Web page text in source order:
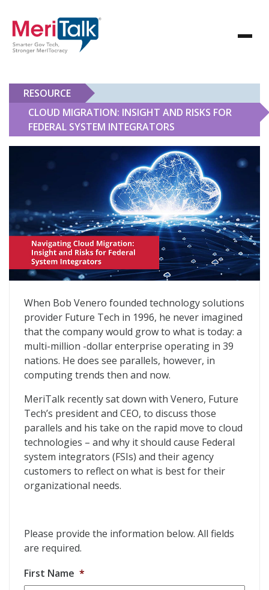
RESOURCE
CLOUD MIGRATION: INSIGHT AND RISKS FOR
FEDERAL SYSTEM INTEGRATORS
Cloud Migration: Insight and Risks for Federal
When Bob Venero founded technology solutions
provider Future Tech in 1996, he never imagined
that the company would grow to what is today: a
multi-million -dollar enterprise operating in 39
nations. He does see parallels, however, in
computing trends then and now.
MeriTalk recently sat down with Venero, Future
Tech’s president and CEO, to discuss those
parallels and his take on the rapid move to cloud
technologies – and why it should cause Federal
system integrators (FSIs) and their agency
customers to reflect on what is best for their
organizational needs.
Please provide the information below. All fields
are required.
First Name *